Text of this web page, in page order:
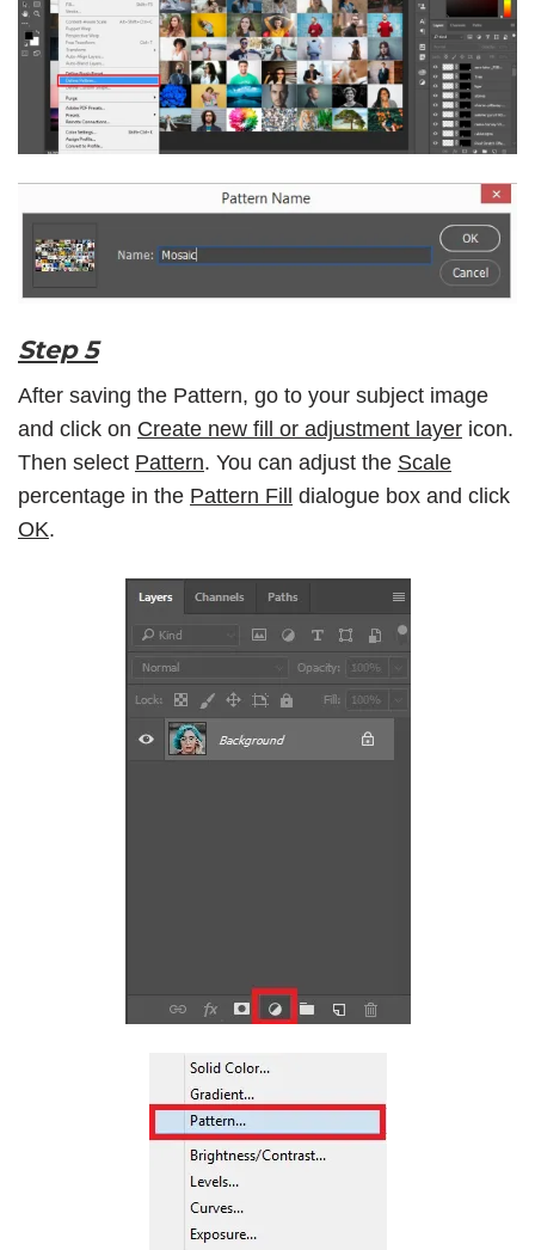
Step 5
After saving the Pattern, go to your subject image
and click on Create new fill or adjustment layer icon.
Then select Pattern. You can adjust the Scale
percentage in the Pattern Fill
dialogue box and click
OK.